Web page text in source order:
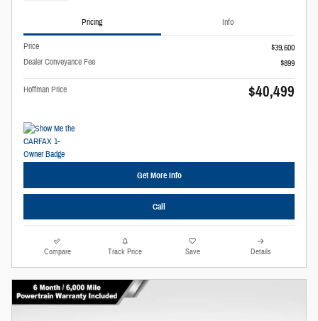
Pricing Info
Price
$39,600
Dealer Conveyance Fee
$899
Hoffman Price $40,499
Get More Info
Call
Compare Track Price Save Details